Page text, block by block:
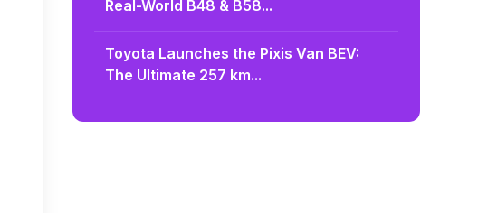
Real-World B48 & B58...
Toyota Launches the Pixis Van BEV:
The Ultimate 257 km...